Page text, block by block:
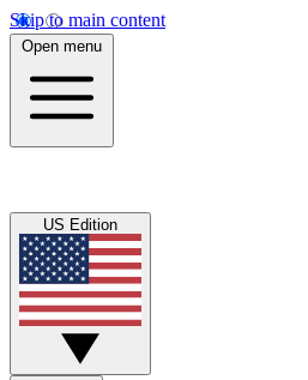
Skip to main content
Open menu
US Edition